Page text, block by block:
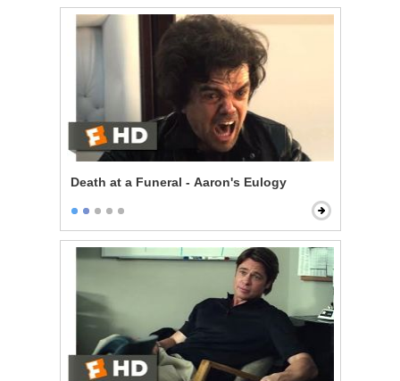
Death at a Funeral - Aaron's Eulogy